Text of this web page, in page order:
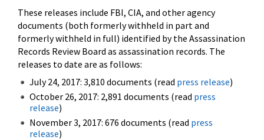
These releases include FBI, CIA, and other agency
documents (both formerly withheld in part and
formerly withheld in full) identified by the Assassination
Records Review Board as assassination records. The
releases to date are as follows:
July 24, 2017: 3,810 documents (read press release)
October 26, 2017: 2,891 documents (read press
release)
November 3, 2017: 676 documents (read press
release)